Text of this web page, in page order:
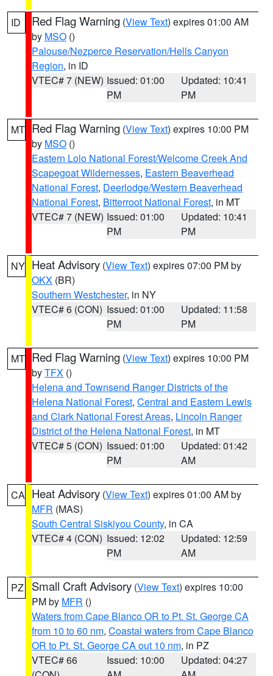
ID Red Flag Warning (View Text) expires 01:00 AM
by MSO ()
Palouse/Nezperce Reservation/Hells Canyon
Region, in ID
VTEC# 7 (NEW) Issued: 01:00
PM
Updated: 10:41
PM
MT Red Flag Warning (View Text) expires 10:00 PM
by MSO ()
Eastern Lolo National Forest/Welcome Creek And
Scapegoat Wildernesses, Eastern Beaverhead
National Forest, Deerlodge/Western Beaverhead
National Forest, Bitterroot National Forest, in MT
VTEC# 7 (NEW) Issued: 01:00
PM
Updated: 10:41
PM
NY Heat Advisory (View Text) expires 07:00 PM by
OKX (BR)
Southern Westchester, in NY
VTEC# 6 (CON) Issued: 01:00
PM
Updated: 11:58
PM
MT Red Flag Warning (View Text) expires 10:00 PM
byTFX ()
Helena and Townsend Ranger Districts of the
Helena National Forest, Central and Eastern Lewis
and Clark National Forest Areas, Lincoln Ranger
District of the Helena National Forest, in MT
VTEC# 5 (CON) Issued: 01:00
PM
Updated: 01:42
AM
CA Heat Advisory (View Text) expires 01:00 AM by
MFR (MAS)
South Central Siskiyou County, in CA
VTEC# 4 (CON) Issued: 12:02
PM
Updated: 12:59
AM
PZ Small Craft Advisory (View Text) expires 10:00
PM by MFR ()
Waters from Cape Blanco OR to Pt. St. George CA
from 10 to 60 nm, Coastal waters from Cape Blanco
OR to Pt. St. George CA out 10 nm, in PZ
VTEC# 66
Issued: 10:00
Updated: 04:27